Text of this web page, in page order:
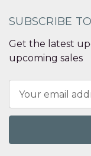
SUBSCRIBE
Get the latest
upcoming sales
Address